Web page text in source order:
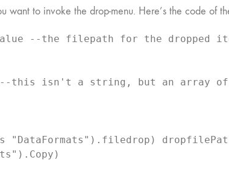
to invoke the drop-menu. Here’s the code of
--the filepath for the dropped
this isn't a string, but an array of
"DataFormats").filedrop)